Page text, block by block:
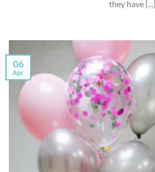
they have [...]
06
Apr